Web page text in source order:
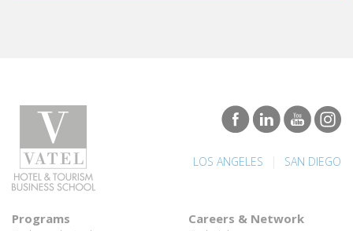
LOS ANGELES SAN DIEGO
Programs Careers & Network